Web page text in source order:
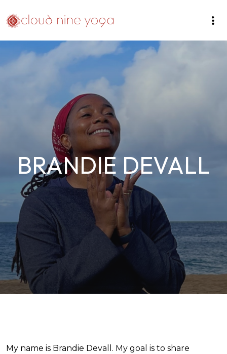
BRANDIE DEVALL
My name is Brandie Devall. My goal is to share